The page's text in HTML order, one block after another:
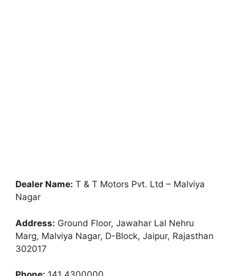
Dealer Name: T & T Motors Pvt. Ltd – Malviya
Nagar
Address: Ground Floor, Jawahar Lal Nehru
Marg, Malviya Nagar, D-Block, Jaipur, Rajasthan
302017